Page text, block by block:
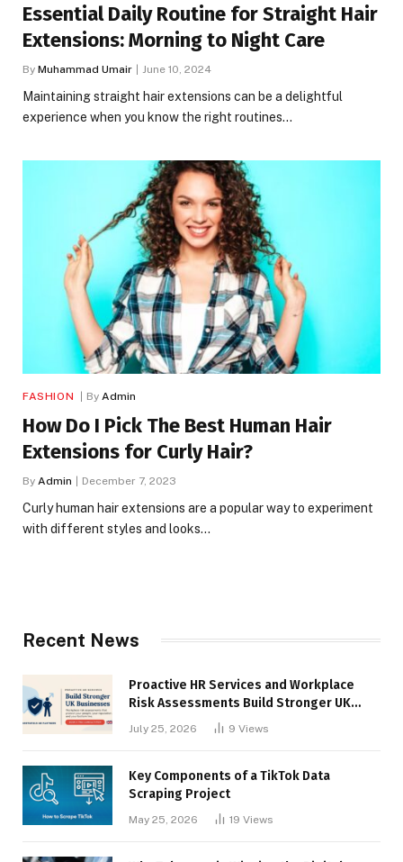
Essential Daily Routine for Straight Hair
Extensions: Morning to Night Care
By Muhammad Umair June 10, 2024
Maintaining straight hair extensions can be a delightful
experience when you know the right routines…
FASHION By Admin
How Do I Pick The Best Human Hair
Extensions for Curly Hair?
By Admin December 7, 2023
Curly human hair extensions are a popular way to experiment
with different styles and looks…
Recent News
Proactive HR Services and Workplace
Risk Assessments Build Stronger UK
July 25, 2026 9 Views
Key Components of a TikTok Data
Scraping Project
May 25, 2026 19 Views